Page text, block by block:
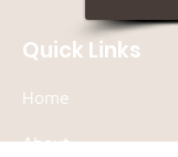
Quick Links
Home
About